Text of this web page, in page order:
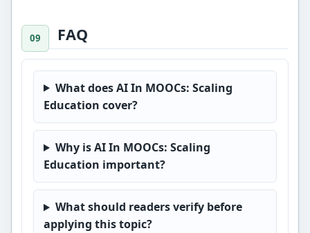
FAQ
What does AI In MOOCs: Scaling
Education cover?
Why is AI In MOOCs: Scaling
Education important?
What should readers verify before
applying this topic?